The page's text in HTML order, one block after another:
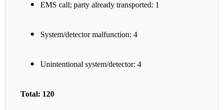
EMS call; party already transported: 1
System/detector malfunction: 4
Unintentional system/detector: 4
Total: 120